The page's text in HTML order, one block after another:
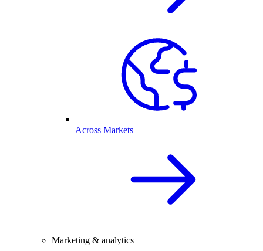
Across Markets
Marketing & analytics